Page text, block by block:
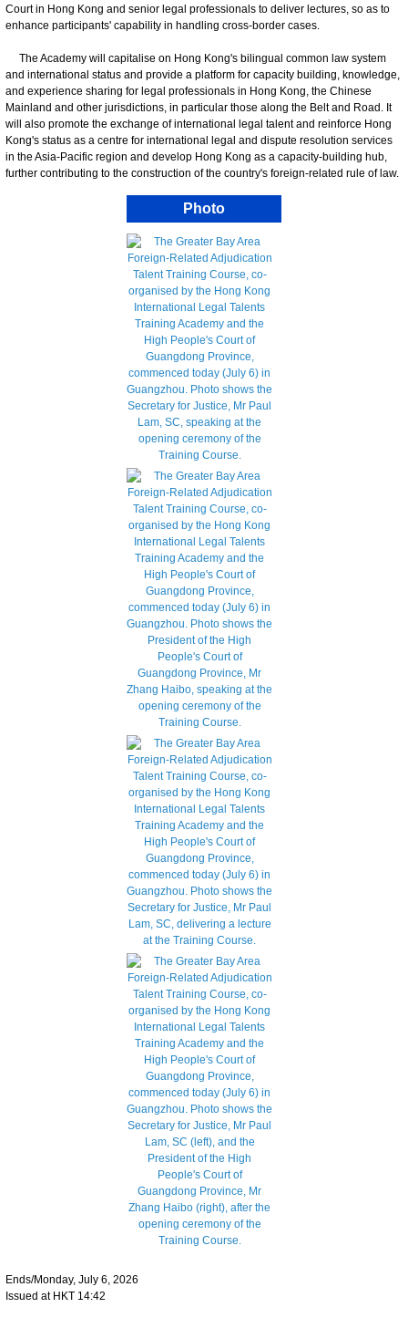
Court in Hong Kong and senior legal professionals to deliver lectures, so as to
enhance participants' capability in handling cross-border cases.
The Academy will capitalise on Hong Kong's bilingual common law system
and international status and provide a platform for capacity building, knowledge,
and experience sharing for legal professionals in Hong Kong, the Chinese
Mainland and other jurisdictions, in particular those along the Belt and Road. It
will also promote the exchange of international legal talent and reinforce Hong
Kong's status as a centre for international legal and dispute resolution services
in the Asia-Pacific region and develop Hong Kong as a capacity-building hub,
further contributing to the construction of the country's foreign-related rule of law.
Photo
Ends/Monday, July 6, 2026
Issued at HKT 14:42